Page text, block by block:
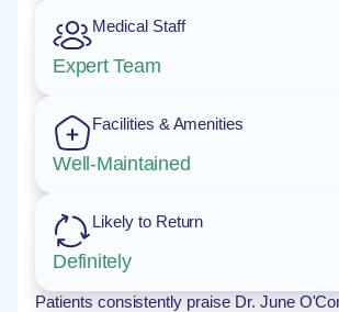
Medical Staff
Expert Team
Facilities & Amenities
Well-Maintained
Likely to Return
Definitely
Patients consistently praise Dr. June